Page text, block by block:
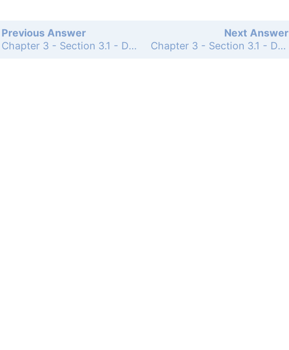
Next Answer
Chapter 3 - Section 3.1 - Derivatives of Polynomials and Exponential Functions - 3.1 Exercises - Page 182: 41
Previous Answer
Chapter 3 - Section 3.1 - Derivatives of Polynomials and Exponential Functions - 3.1 Exercises - Page 182: 37